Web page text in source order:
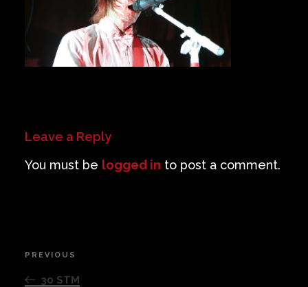
Careers
Leave a Reply
You must be logged in to post a comment.
Post
navigation
Previous
Post
PREVIOUS
30 STM